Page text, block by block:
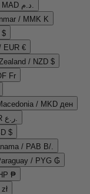
Morocco / MAD د.م.
/ MMK K
$
EUR €
/ NZD $
Fr
/ MKD ден
Oman / OMR ر.ع.
$
/ PAB B/.
/ PYG ₲
₱